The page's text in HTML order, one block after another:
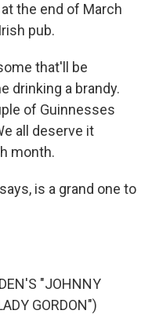
the end of March
pub.
that'll be
drinking a brandy.
of Guinnesses
all deserve it
month.
is a grand one to
"JOHNNY
GORDON")